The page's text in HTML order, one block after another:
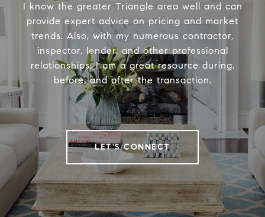
I know the greater Triangle area well and can
provide expert advice on pricing and market
trends. Also, with my numerous contractor,
inspector, lender, and other professional
relationships, I am a great resource during,
before, and after the transaction.
LET'S CONNECT